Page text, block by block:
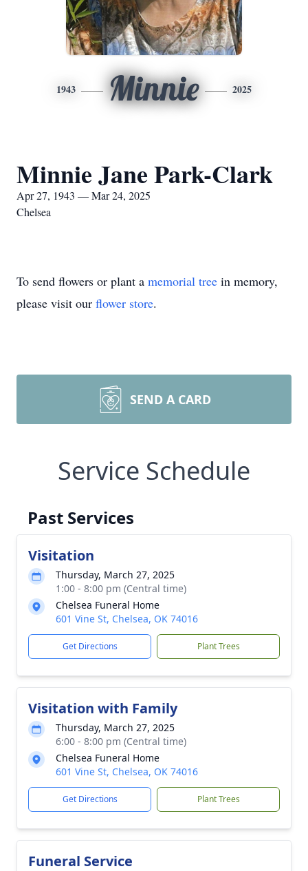
1943 Minnie 2025
Minnie Jane Park-Clark
Apr 27, 1943 — Mar 24, 2025
Chelsea
To send flowers or plant a memorial tree in memory,
please visit our flower store.
SEND A CARD
Service Schedule
Past Services
Visitation
Thursday, March 27, 2025
1:00 - 8:00 pm (Central time)
Chelsea Funeral Home
601 Vine St, Chelsea, OK 74016
Get Directions Plant Trees
Visitation with Family
Thursday, March 27, 2025
6:00 - 8:00 pm (Central time)
Chelsea Funeral Home
601 Vine St, Chelsea, OK 74016
Get Directions Plant Trees
Funeral Service